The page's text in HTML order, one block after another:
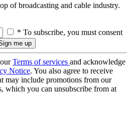
of broadcasting and cable industry.
* To subscribe, you must consent
Terms of services and acknowledge
Notice. You also agree to receive
may include promotions from our
which you can unsubscribe from at